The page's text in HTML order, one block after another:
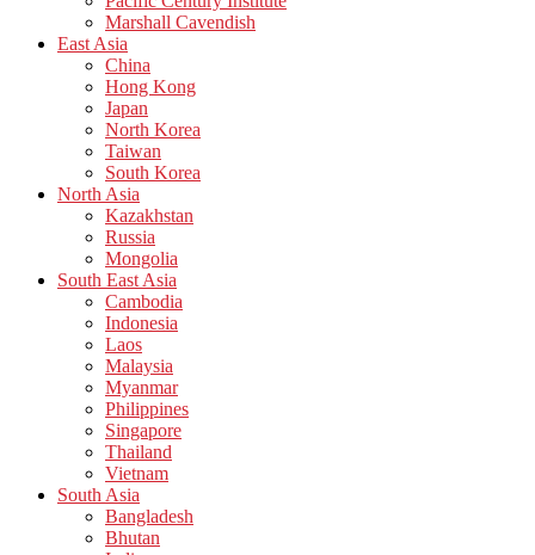
Marshall Cavendish
East Asia
China
Hong Kong
Japan
North Korea
Taiwan
South Korea
North Asia
Kazakhstan
Russia
Mongolia
South East Asia
Cambodia
Indonesia
Laos
Malaysia
Myanmar
Philippines
Singapore
Thailand
Vietnam
South Asia
Bangladesh
Bhutan